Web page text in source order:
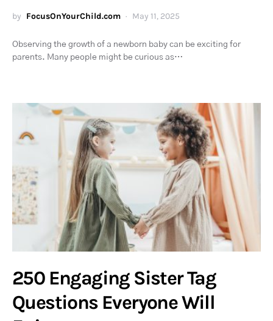
by FocusOnYourChild.com May 11, 2025
Observing the growth of a newborn baby can be exciting for
parents. Many people might be curious as…
250 Engaging Sister Tag
Questions Everyone Will